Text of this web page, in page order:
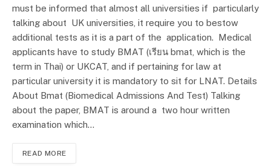
must be informed that almost all universities if particularly
talking about UK universities, it require you to bestow
additional tests as it is a part of the application. Medical
applicants have to study BMAT (เรียน bmat, which is the
term in Thai) or UKCAT, and if pertaining for law at
particular university it is mandatory to sit for LNAT. Details
About Bmat (Biomedical Admissions And Test) Talking
about the paper, BMAT is around a two hour written
examination which…
READ MORE